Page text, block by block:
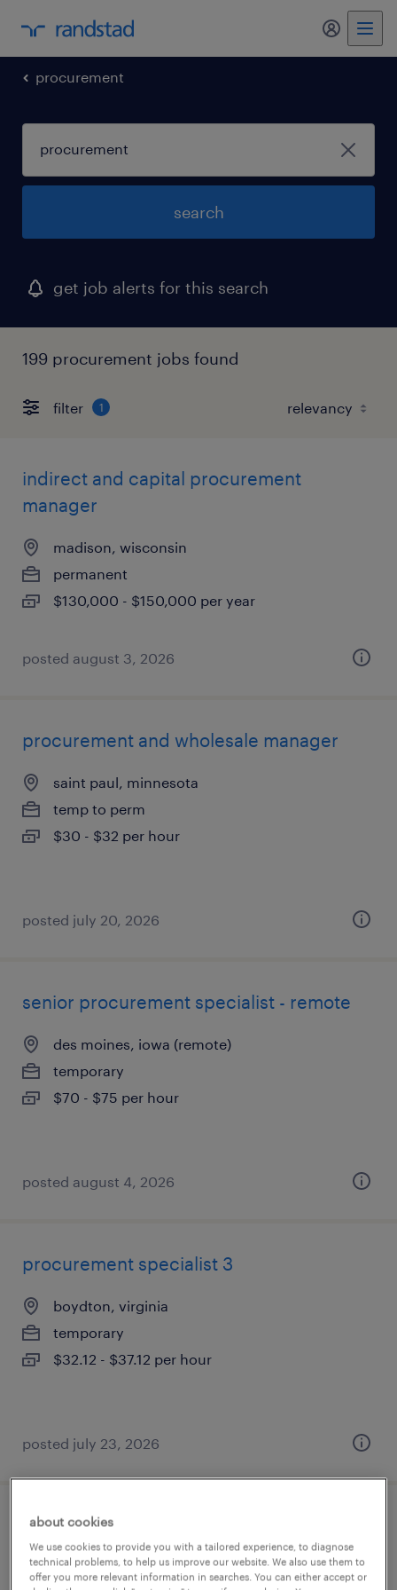
my
procurement
search
get job alerts for this search
199 procurement jobs found
filter 1
indirect and capital procurement
manager
madison, wisconsin
permanent
$130,000 - $150,000 per year
posted august 3, 2026
procurement and wholesale manager
saint paul, minnesota
temp to perm
$30 - $32 per hour
posted july 20, 2026
senior procurement specialist - remote
des moines, iowa (remote)
temporary
$70 - $75 per hour
posted august 4, 2026
procurement specialist 3
boydton, virginia
temporary
$32.12 - $37.12 per hour
posted july 23, 2026
strategic sourcing manager - technology
/ software
about cookies
We use cookies to provide you with a tailored experience, to diagnose
technical problems, to help us improve our website. We also use them to
offer you more relevant information in searches. You can either accept or